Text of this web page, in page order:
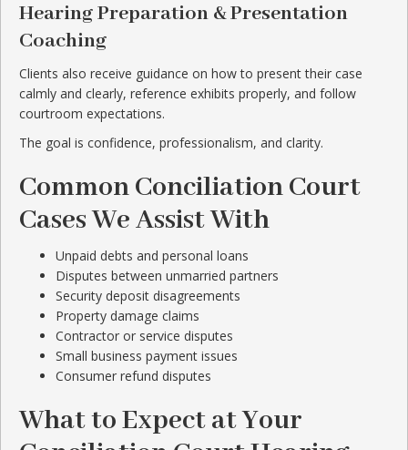
Hearing Preparation & Presentation
Coaching
Clients also receive guidance on how to present their case
calmly and clearly, reference exhibits properly, and follow
courtroom expectations.
The goal is confidence, professionalism, and clarity.
Common Conciliation Court
Cases We Assist With
Unpaid debts and personal loans
Disputes between unmarried partners
Security deposit disagreements
Property damage claims
Contractor or service disputes
Small business payment issues
Consumer refund disputes
What to Expect at Your